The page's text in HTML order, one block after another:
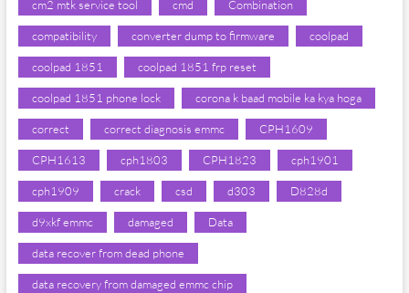
cm2 mtk service tool cmd Combination
compatibility converter dump to firmware coolpad
coolpad 1851 coolpad 1851 frp reset
coolpad 1851 phone lock corona k baad mobile ka kya hoga
correct correct diagnosis emmc CPH1609
CPH1613 cph1803 CPH1823 cph1901
cph1909 crack csd d303 D828d
d9xkf emmc damaged Data
data recover from dead phone
data recovery from damaged emmc chip